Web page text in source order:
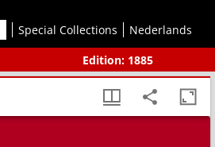
Special Collections
Nederlands
Edition: 1885